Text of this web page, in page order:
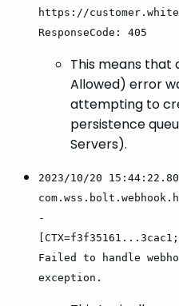
https://
ResponseCode: 405
This means that
Allowed) error
attempting to
persistence
Servers).
2023/10/20
-
Failed to handle
exception.